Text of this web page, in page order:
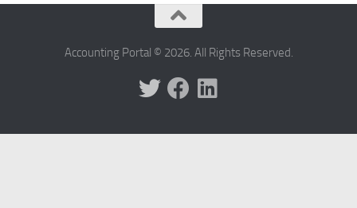
Accounting Portal © 2026. All Rights Reserved.